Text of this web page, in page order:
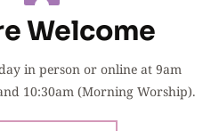
Welcome
in person or online at 9am
10:30am (Morning Worship).